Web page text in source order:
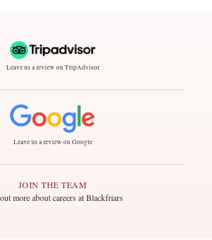
Leave us a review on TripAdvisor
Leave us a review on Google
JOIN THE TEAM
more about careers at Blackfriars